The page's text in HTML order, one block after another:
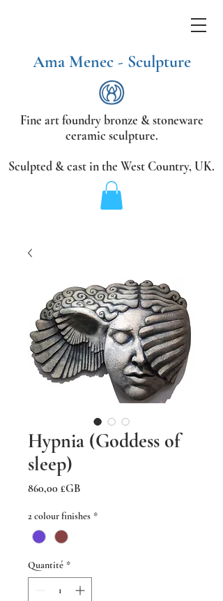
Fine art foundry bronze &stoneware
ceramic sculpture.
Sculpted & cast in the West Country, UK.
Ama Menec - Sculpture
Hypnia (Goddess of
sleep)
860,00 £GB
2 colour finishes *
Quantité *